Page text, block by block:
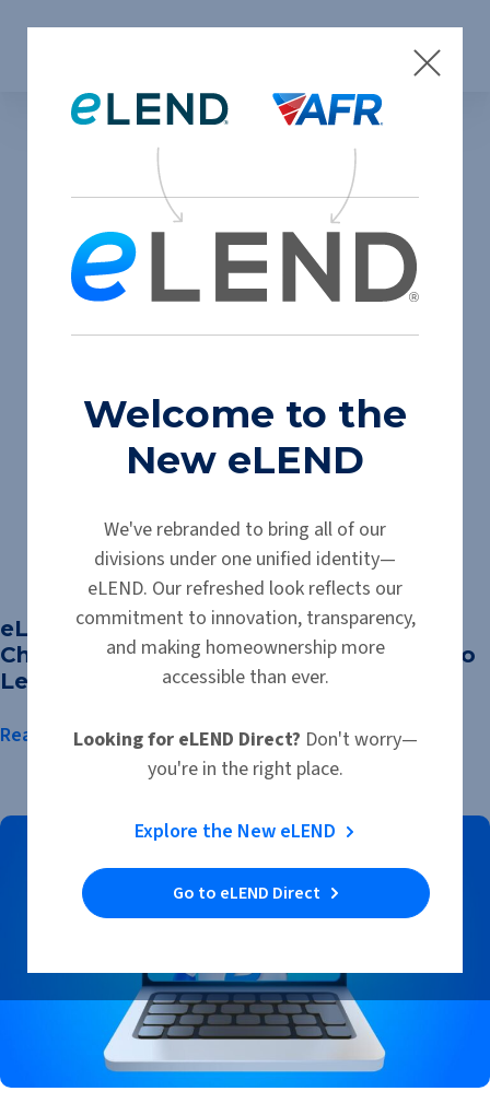
Insights
Press
eLEND Welcomes Roman Ramora as
Chief Technology & Innovation Officer to
Lead Next Era of Innovation
Read the Article
Welcome to the
New eLEND
We've rebranded to bring all of our
divisions under one unified identity—
eLEND. Our refreshed look reflects our
commitment to innovation, transparency,
and making homeownership more
accessible than ever.
Looking for eLEND Direct? Don't worry—
you're in the right place.
Explore the New eLEND
Go to eLEND Direct